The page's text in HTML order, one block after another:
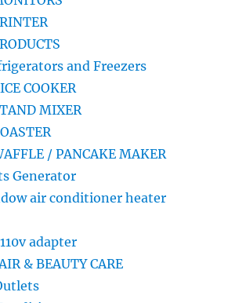
and Freezers
COOKER
MIXER
/ PANCAKE MAKER
Generator
air conditioner heater
adapter
& BEAUTY CARE